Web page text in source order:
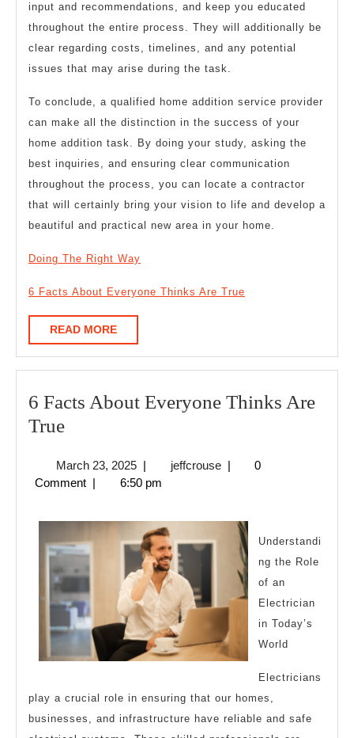
input and recommendations, and keep you educated
throughout the entire process. They will additionally be
clear regarding costs, timelines, and any potential
issues that may arise during the task.
To conclude, a qualified home addition service provider
can make all the distinction in the success of your
home addition task. By doing your study, asking the
best inquiries, and ensuring clear communication
throughout the process, you can locate a contractor
that will certainly bring your vision to life and develop a
beautiful and practical new area in your home.
Doing The Right Way
6 Facts About Everyone Thinks Are True
READ MOREREAD
MORE
6 Facts About Everyone Thinks Are
True6
About
Everyone
Thinks
Are
True
March 23, 2025March
23,
| jeffcrousejeffcrouse
|
0
Comment | 6:50 pm
Understandi
ng the Role
of an
Electrician
in Today’s
World
Electricians
play a crucial role in ensuring that our homes,
businesses, and infrastructure have reliable and safe